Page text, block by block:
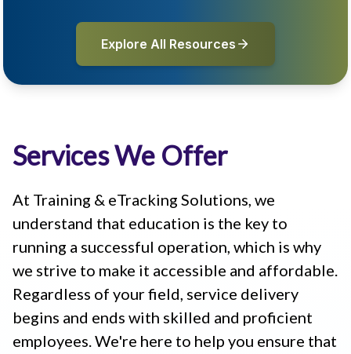
Explore All Resources
Services We Offer
At Training & eTracking Solutions, we
understand that education is the key to
running a successful operation, which is why
we strive to make it accessible and affordable.
Regardless of your field, service delivery
begins and ends with skilled and proficient
employees. We're here to help you ensure that